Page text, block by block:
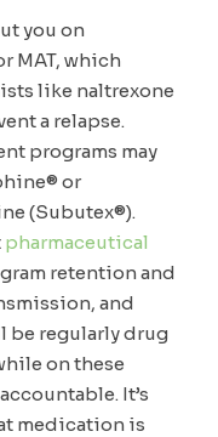
you on
MAT, which
like naltrexone
a relapse.
programs may
or
(Subutex®).
pharmaceutical
retention and
and
be regularly drug
on these
It’s
medication is